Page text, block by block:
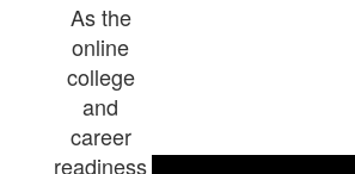
As the
online
college
and
career
readiness